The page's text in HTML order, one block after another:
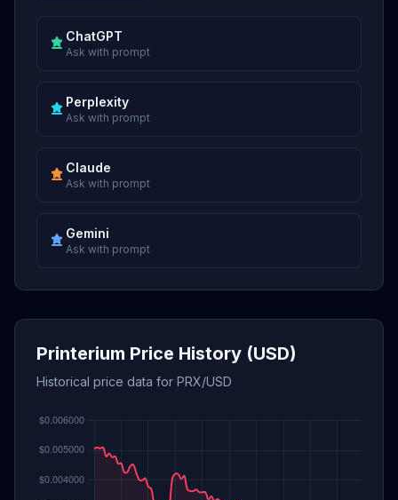
ChatGPT
Ask with prompt
Perplexity
Ask with prompt
Claude
Ask with prompt
Gemini
Ask with prompt
Printerium Price History (USD)
Historical price data for PRX/USD